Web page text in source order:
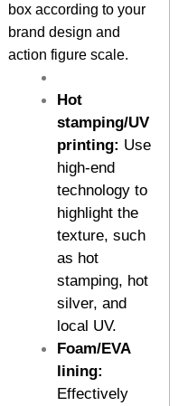
box according to your
brand design and
action figure scale.
Hot
stamping/UV
printing: Use
high-end
technology to
highlight the
texture, such
as hot
stamping, hot
silver, and
local UV.
Foam/EVA
lining:
Effectively